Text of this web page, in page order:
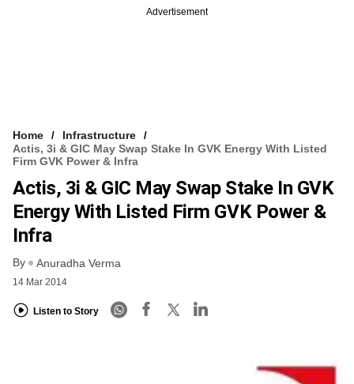
Advertisement
Home
Infrastructure
Actis, 3i & GIC May Swap Stake In GVK Energy With Listed
Firm GVK Power & Infra
Actis, 3i & GIC May Swap Stake In GVK
Energy With Listed Firm GVK Power &
Infra
By Anuradha Verma
14 Mar 2014
Listen to Story